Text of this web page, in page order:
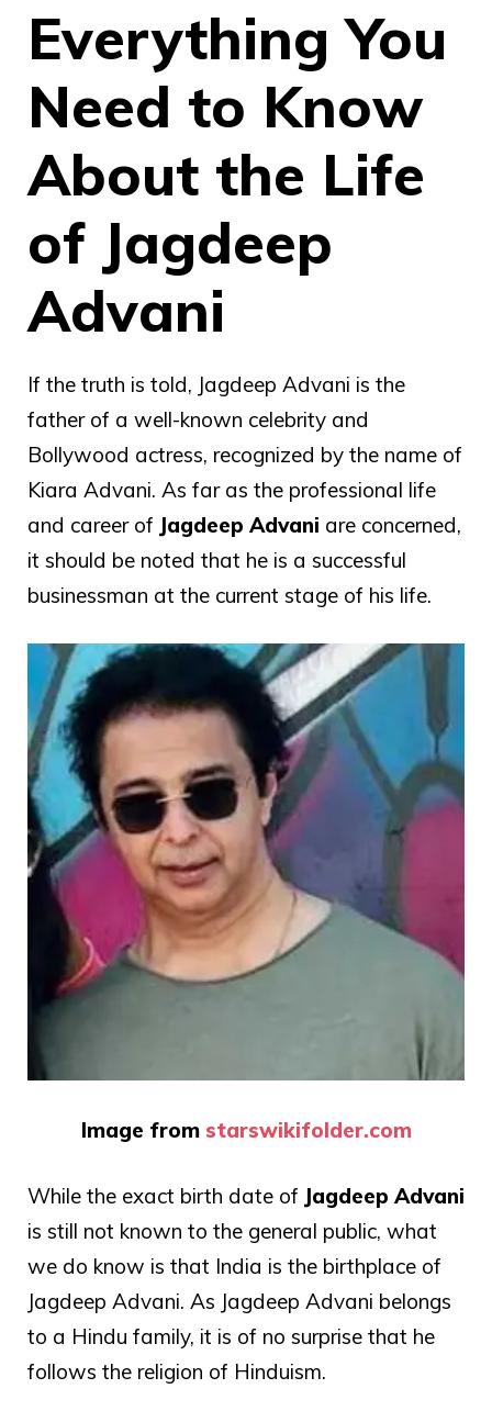
Everything You
Need to Know
About the Life
of Jagdeep
Advani
If the truth is told, Jagdeep Advani is the
father of a well-known celebrity and
Bollywood actress, recognized by the name of
Kiara Advani. As far as the professional life
and career of Jagdeep Advani are concerned,
it should be noted that he is a successful
businessman at the current stage of his life.
Image from starswikifolder.com
While the exact birth date of Jagdeep Advani
is still not known to the general public, what
we do know is that India is the birthplace of
Jagdeep Advani. As Jagdeep Advani belongs
to a Hindu family, it is of no surprise that he
follows the religion of Hinduism.